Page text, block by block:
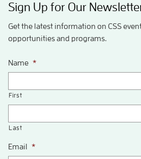
Sign Up for Our
Get the latest information on CSS
opportunities and programs.
Name *
First
Last
Email *